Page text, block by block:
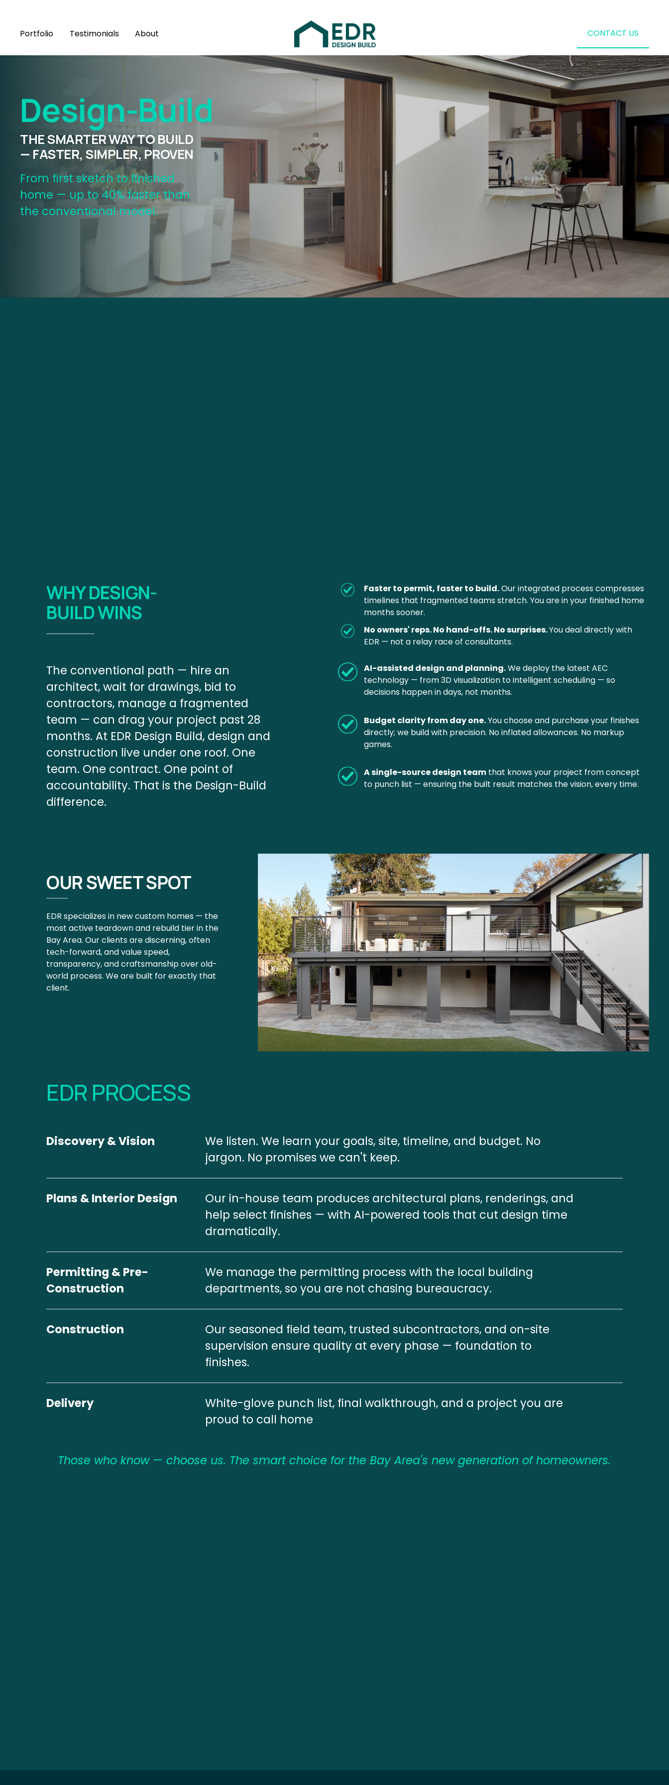
Portfolio Testimonials About CONTACT US
Design-Build
THE SMARTER WAY TO BUILD
— FASTER, SIMPLER, PROVEN
From first sketch to finished
home — up to 40% faster than
the conventional model.
WHY DESIGN-
BUILD WINS
The conventional path — hire an
architect, wait for drawings, bid to
contractors, manage a fragmented
team — can drag your project past 28
months. At EDR Design Build, design and
construction live under one roof. One
team. One contract. One point of
accountability. That is the Design-Build
difference.
Faster to permit, faster to build. Our integrated process compresses
timelines that fragmented teams stretch. You are in your finished home
months sooner.
No owners' reps. No hand-offs. No surprises. You deal directly with
EDR — not a relay race of consultants.
AI-assisted design and planning. We deploy the latest AEC
technology — from 3D visualization to intelligent scheduling — so
decisions happen in days, not months.
Budget clarity from day one. You choose and purchase your finishes
directly; we build with precision. No inflated allowances. No markup
games.
A single-source design team that knows your project from concept
to punch list — ensuring the built result matches the vision, every time.
OUR SWEET SPOT
EDR specializes in new custom homes — the
most active teardown and rebuild tier in the
Bay Area. Our clients are discerning, often
tech-forward, and value speed,
transparency, and craftsmanship over old-
world process. We are built for exactly that
client.
EDR PROCESS
We listen. We learn your goals, site, timeline, and budget. No
jargon. No promises we can't keep.
Discovery & Vision
Our in-house team produces architectural plans, renderings, and
help select finishes — with AI-powered tools that cut design time
dramatically.
Plans & Interior Design
We manage the permitting process with the local building
departments, so you are not chasing bureaucracy.
Permitting & Pre-
Construction
Our seasoned field team, trusted subcontractors, and on-site
supervision ensure quality at every phase — foundation to
finishes.
Construction
White-glove punch list, final walkthrough, and a project you are
proud to call home
Delivery
Those who know — choose us. The smart choice for the Bay Area's new generation of homeowners.